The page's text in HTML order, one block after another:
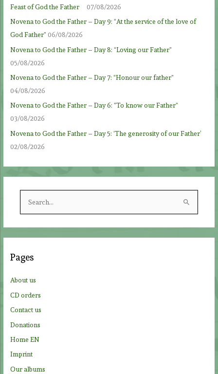
Feast of God the Father
07/08/2026
Novena to God the Father – Day 9: “At the service of the love of
God Father” 06/08/2026
Novena to God the Father – Day 8: “Loving our Father”
05/08/2026
Novena to God the Father – Day 7: “Honour our father”
04/08/2026
Novena to God the Father – Day 6: “To know our Father”
03/08/2026
Novena to God the Father – Day 5: ‘The generosity of our Father’
02/08/2026
h
:
Pages
About us
CD orders
Contact us
Donations
Home EN
Imprint
Our albums